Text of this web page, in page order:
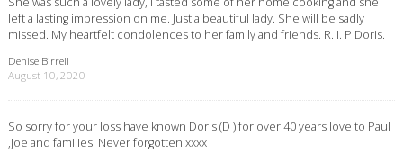
left a lasting impression on me. Just a beautiful lady. She will be sadly
missed. My heartfelt condolences to her family and friends. R. I. P Doris.
Denise Birrell
August 10, 2020
So sorry for your loss have known Doris (D ) for over 40 years love to Paul
,Joe and families. Never forgotten xxxx